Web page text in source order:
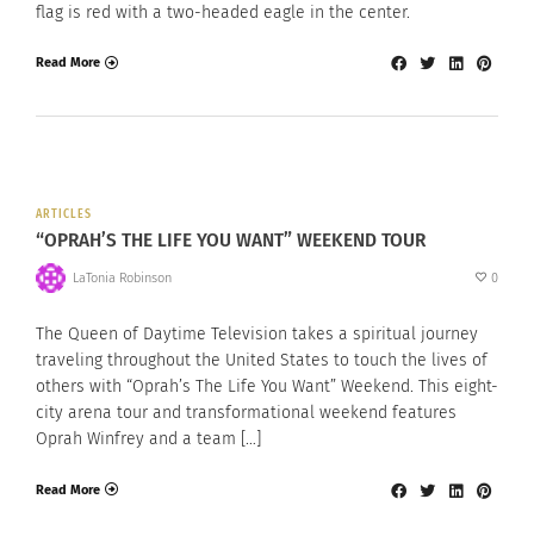
flag is red with a two-headed eagle in the center.
Read More
ARTICLES
“OPRAH’S THE LIFE YOU WANT” WEEKEND TOUR
LaTonia Robinson 0
The Queen of Daytime Television takes a spiritual journey
traveling throughout the United States to touch the lives of
others with “Oprah’s The Life You Want” Weekend. This eight-
city arena tour and transformational weekend features
Oprah Winfrey and a team […]
Read More